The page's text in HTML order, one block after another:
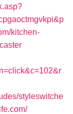
kitchen-
styleswitche